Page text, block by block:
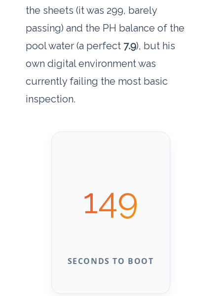
the sheets (it was 299, barely
passing) and the PH balance of the
pool water (a perfect 7.9), but his
own digital environment was
currently failing the most basic
inspection.
149
SECONDS TO BOOT